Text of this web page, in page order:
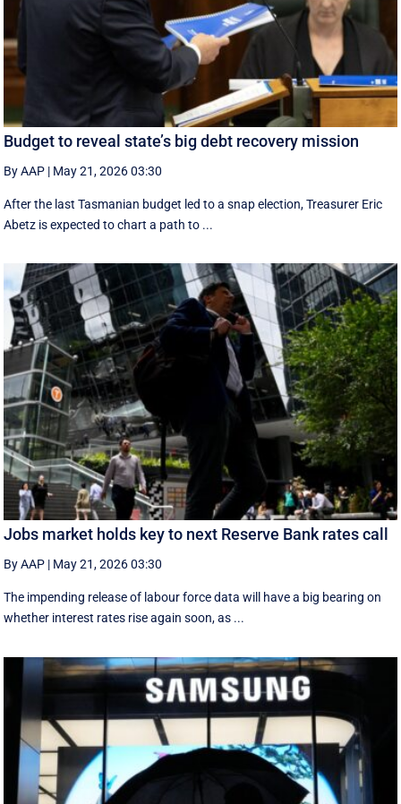
Budget to reveal state’s big debt recovery mission
By AAP | May 21, 2026 03:30
After the last Tasmanian budget led to a snap election, Treasurer Eric
Abetz is expected to chart a path to ...
Jobs market holds key to next Reserve Bank rates call
By AAP | May 21, 2026 03:30
The impending release of labour force data will have a big bearing on
whether interest rates rise again soon, as ...